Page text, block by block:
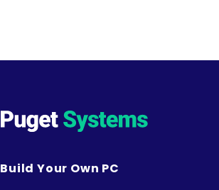
Build Your Own PC